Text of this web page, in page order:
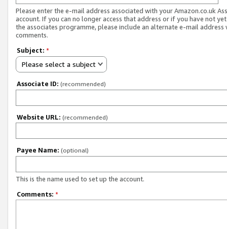
Please enter the e-mail address associated with your Amazon.co.uk
account. If you can no longer access that address or if you have not
the associates programme, please include an alternate e-mail address
comments.
Subject: *
Please select a subject
Associate ID: (recommended)
Website URL: (recommended)
Payee Name: (optional)
This is the name used to set up the account.
Comments: *